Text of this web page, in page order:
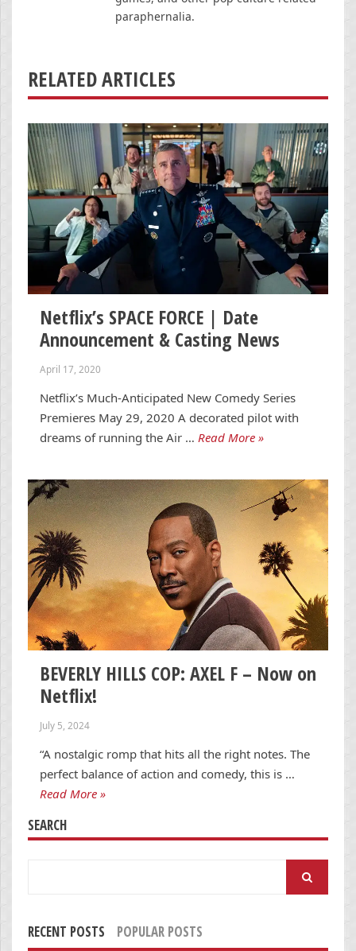
paraphernalia.
RELATED ARTICLES
Netflix’s SPACE FORCE | Date
Announcement & Casting News
April 17, 2020
Netflix’s Much-Anticipated New Comedy Series
Premieres May 29, 2020 A decorated pilot with
dreams of running the Air … Read More »
BEVERLY HILLS COP: AXEL F – Now on
Netflix!
July 5, 2024
“A nostalgic romp that hits all the right notes. The
perfect balance of action and comedy, this is …
Read More »
SEARCH
RECENT POSTS POPULAR POSTS